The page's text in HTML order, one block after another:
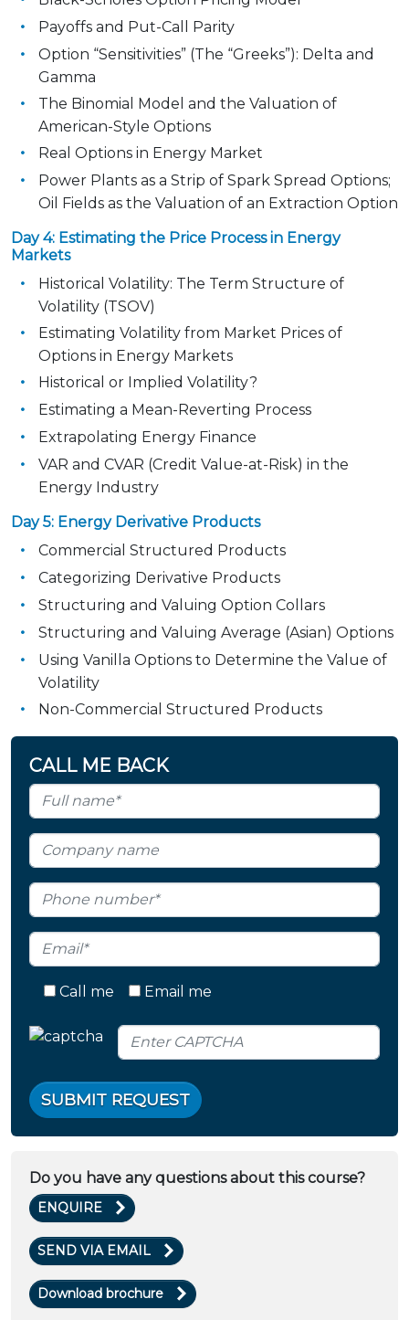
Payoffs and Put-Call Parity
Option “Sensitivities” (The “Greeks”): Delta and
Gamma
The Binomial Model and the Valuation of
American-Style Options
Real Options in Energy Market
Power Plants as a Strip of Spark Spread Options;
Oil Fields as the Valuation of an Extraction Option
Day 4: Estimating the Price Process in Energy
Markets
Historical Volatility: The Term Structure of
Volatility (TSOV)
Estimating Volatility from Market Prices of
Options in Energy Markets
Historical or Implied Volatility?
Estimating a Mean-Reverting Process
Extrapolating Energy Finance
VAR and CVAR (Credit Value-at-Risk) in the
Energy Industry
Day 5: Energy Derivative Products
Commercial Structured Products
Categorizing Derivative Products
Structuring and Valuing Option Collars
Structuring and Valuing Average (Asian) Options
Using Vanilla Options to Determine the Value of
Volatility
Non-Commercial Structured Products
CALL ME BACK
Call me Email me
SUBMIT REQUEST
Do you have any questions about this course?
ENQUIRE
SEND VIA EMAIL
Download brochure